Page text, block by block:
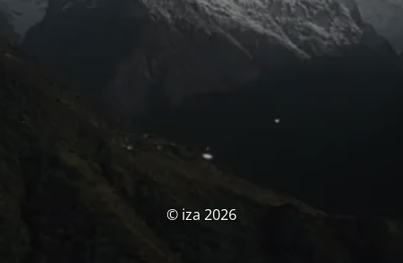
© iza 2026